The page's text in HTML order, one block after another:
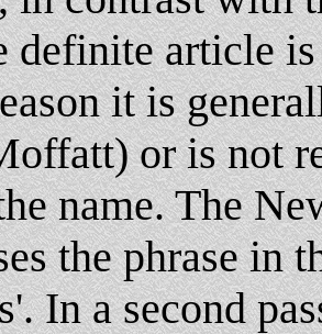
definite article
it is
or is not
name. The
the phrase in
In a second